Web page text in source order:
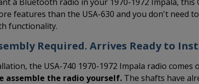
features than the USA-630 and you don't need
functionality.
Required. Arrives Ready to
the USA-740 1970-1972 Impala radio
assemble the radio yourself. The shafts have